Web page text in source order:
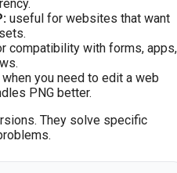
useful for websites that want
compatibility with forms, apps,
you need to edit a web
PNG better.
They solve specific